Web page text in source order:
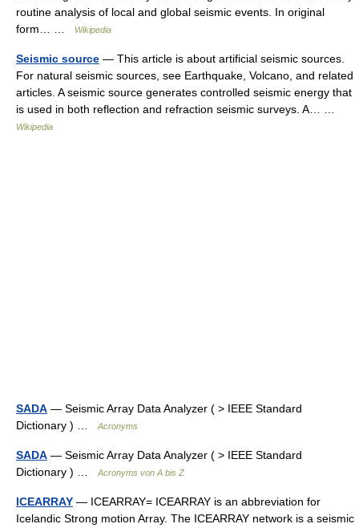
routine analysis of local and global seismic events. In original
form… …
Wikipedia
Seismic source — This article is about artificial seismic sources.
For natural seismic sources, see Earthquake, Volcano, and related
articles. A seismic source generates controlled seismic energy that
is used in both reflection and refraction seismic surveys. A… …
Wikipedia
SADA — Seismic Array Data Analyzer ( > IEEE Standard
Dictionary ) …
Acronyms
SADA — Seismic Array Data Analyzer ( > IEEE Standard
Dictionary ) …
Acronyms von A bis Z
ICEARRAY — ICEARRAY= ICEARRAY is an abbreviation for
Icelandic Strong motion Array. The ICEARRAY network is a seismic